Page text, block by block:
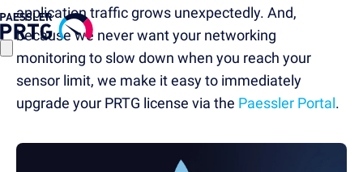
application traffic grows unexpectedly. And,
because we never want your networking
monitoring to slow down when you reach your
sensor limit, we make it easy to immediately
upgrade your PRTG license via the Paessler Portal.